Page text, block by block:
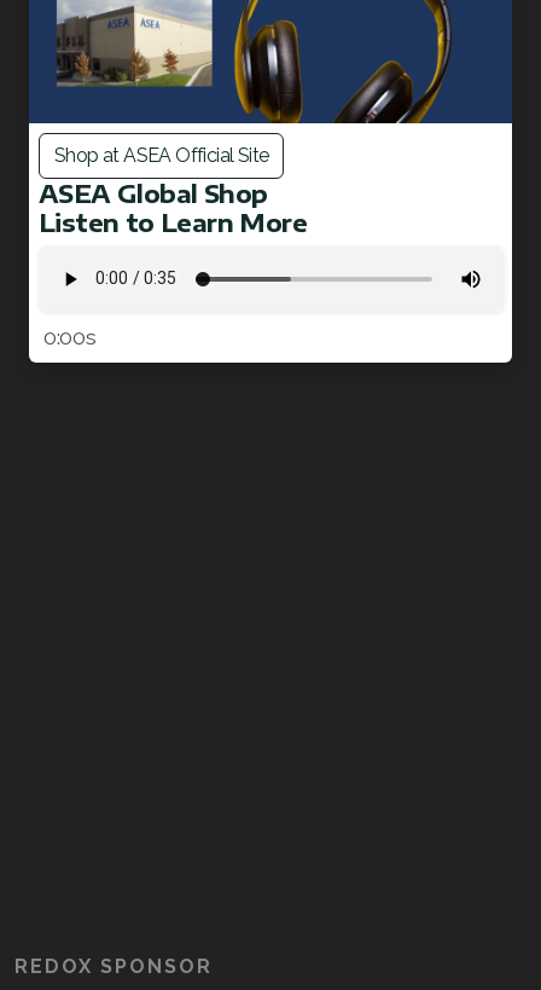
Shop at ASEA Official Site
ASEA Global Shop
Listen to Learn More
0:00s
REDOX SPONSOR